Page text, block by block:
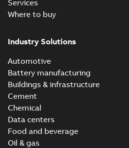
Services
Where to buy
Industry Solutions
Automotive
Battery manufacturing
Buildings & infrastructure
Cement
Chemical
Data centers
Food and beverage
Oil & gas